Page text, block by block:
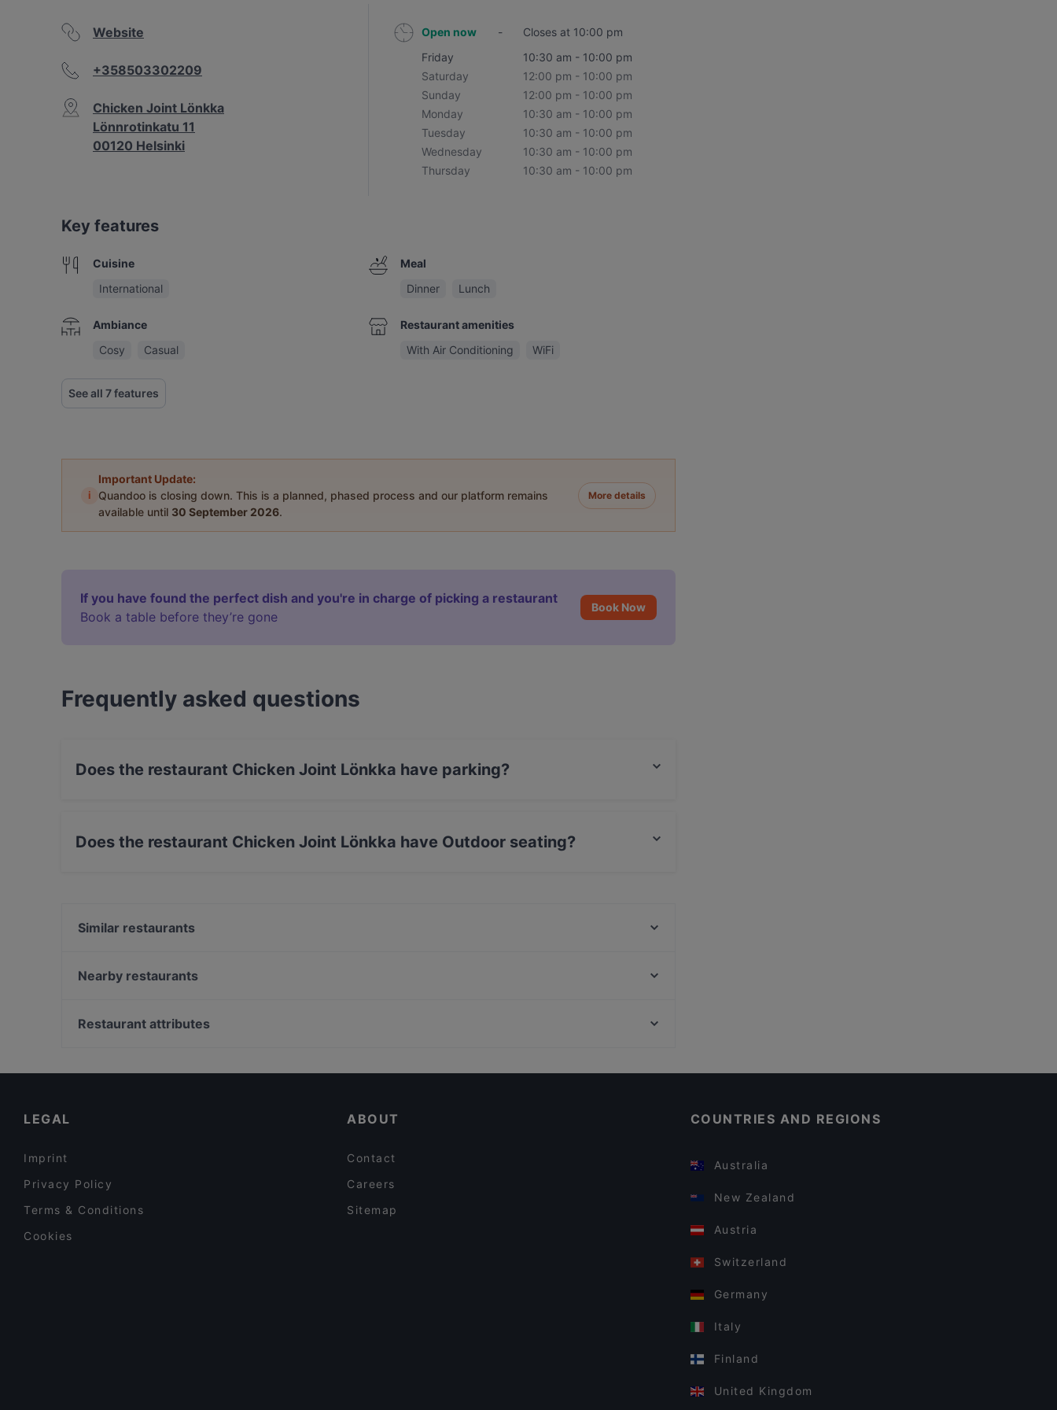
Website
+358503302209
Chicken Joint Lönkka
Lönnrotinkatu 11
00120 Helsinki
Open now -
Closes at 10:00 pm
Friday
10:30 am - 10:00 pm
Saturday
12:00 pm - 10:00 pm
Sunday
12:00 pm - 10:00 pm
Monday
10:30 am - 10:00 pm
Tuesday
10:30 am - 10:00 pm
Wednesday
10:30 am - 10:00 pm
Thursday
10:30 am - 10:00 pm
Key features
Cuisine
International
Ambiance
Cosy
Casual
Meal
Dinner
Lunch
Restaurant amenities
With Air Conditioning
WiFi
See all 7 features
i
Important Update:
Quandoo is closing down. This is a planned, phased process and our platform remains
available until 30 September 2026.
More details
If you have found the perfect dish and you're in charge of picking a restaurant
Book a table before they’re gone
Book Now
Frequently asked questions
Does the restaurant Chicken Joint Lönkka have parking?
Does the restaurant Chicken Joint Lönkka have Outdoor seating?
Similar restaurants
Ravintola Muru
Nearby restaurants
Wine & Tapas Helsinki
Restaurant attributes
LEGAL
Imprint
Privacy Policy
Terms & Conditions
Cookies
ABOUT
Contact
Careers
Sitemap
COUNTRIES AND REGIONS
Australia
New Zealand
Austria
Switzerland
Germany
Italy
Finland
United Kingdom